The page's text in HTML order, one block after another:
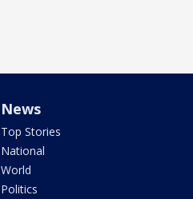
News
Top Stories
National
World
Politics